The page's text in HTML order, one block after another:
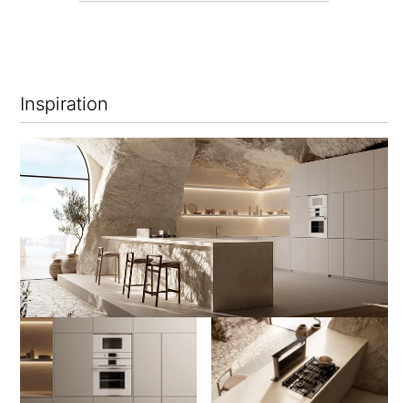
Inspiration